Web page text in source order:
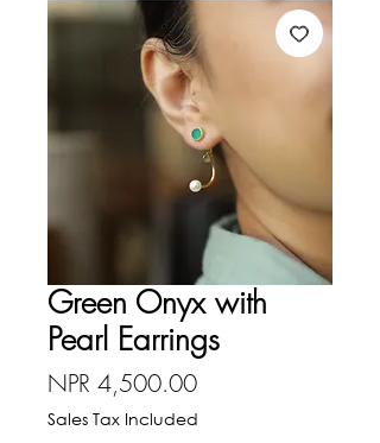
Green Onyx with
Pearl Earrings
NPR 4,500.00Price
Sales Tax Included